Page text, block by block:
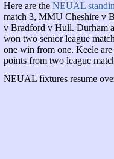
Here are the NEUAL
match 3, MMU Cheshire v
v Bradford v Hull. Durham
won two senior league
one win from one. Keele
points from two league
NEUAL fixtures resume